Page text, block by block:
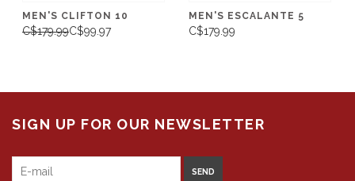
MEN'S CLIFTON 10
C$179.99C$99.97
MEN'S ESCALANTE 5
C$179.99
SIGN UP FOR OUR NEWSLETTER
SEND